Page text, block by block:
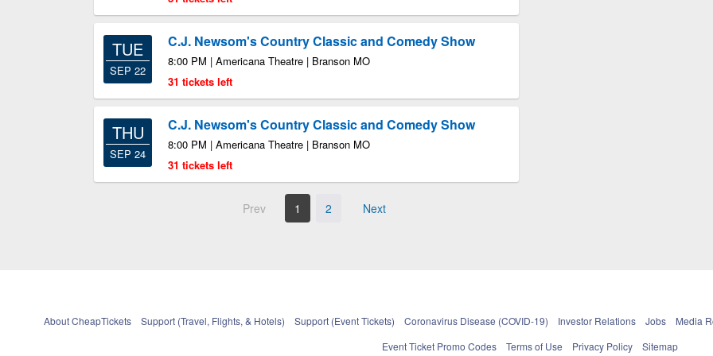
TUE
SEP 22
C.J. Newsom's Country Classic and Comedy Show
8:00 PM | Americana Theatre | Branson MO
31 tickets left
THU
SEP 24
C.J. Newsom's Country Classic and Comedy Show
8:00 PM | Americana Theatre | Branson MO
31 tickets left
Prev 1 2 Next
About CheapTickets Support (Travel, Flights, & Hotels) Support (Event Tickets) Coronavirus Disease (COVID-19) Investor Relations Jobs Media
Event Ticket Promo Codes
Terms of Use Privacy Policy Sitemap